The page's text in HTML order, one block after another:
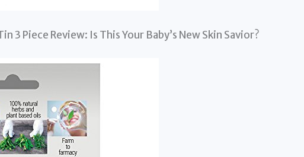
3 Piece Review: Is This Your Baby’s New Skin Savior?